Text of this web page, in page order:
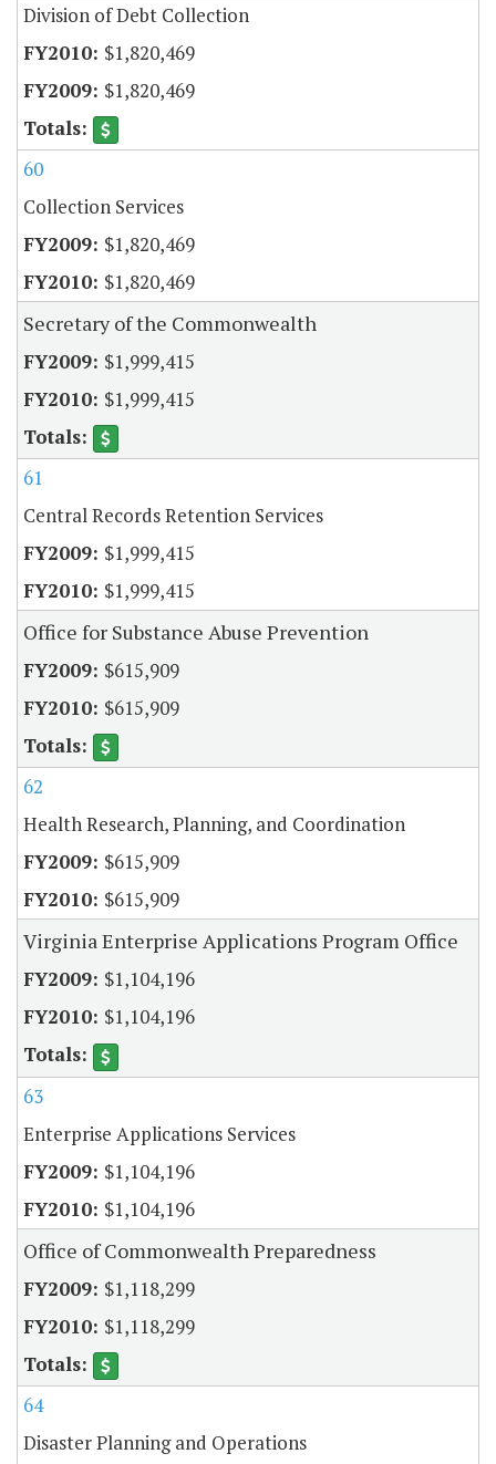
Division of Debt Collection
$1,820,469
$1,820,469
60
Collection Services
$1,820,469
$1,820,469
Secretary of the Commonwealth
$1,999,415
$1,999,415
61
Central Records Retention Services
$1,999,415
$1,999,415
Office for Substance Abuse Prevention
$615,909
$615,909
62
Health Research, Planning, and Coordination
$615,909
$615,909
Virginia Enterprise Applications Program Office
$1,104,196
$1,104,196
63
Enterprise Applications Services
$1,104,196
$1,104,196
Office of Commonwealth Preparedness
$1,118,299
$1,118,299
64
Disaster Planning and Operations